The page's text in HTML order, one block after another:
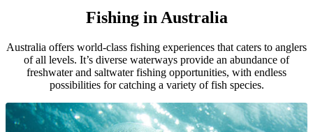
Fishing in Australia
Australia offers world-class fishing experiences that caters to anglers
of all levels. It’s diverse waterways provide an abundance of
freshwater and saltwater fishing opportunities, with endless
possibilities for catching a variety of fish species.